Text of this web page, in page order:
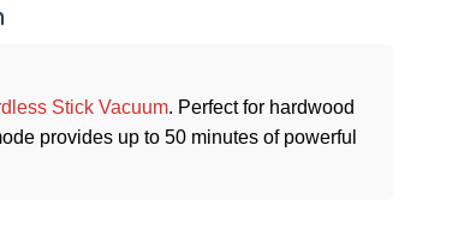
Stick Vacuum. Perfect for hardwood
provides up to 50 minutes of powerful